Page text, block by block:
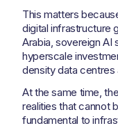
This matters
digital infrastructure
Arabia, sovereign AI
hyperscale
density data
At the same time,
realities that cannot
fundamental to